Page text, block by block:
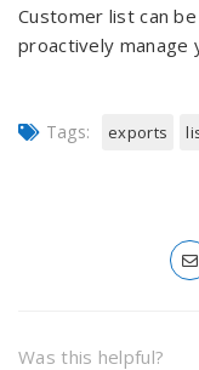
Customer list can
proactively manage
Tags: exports
Was this helpful?